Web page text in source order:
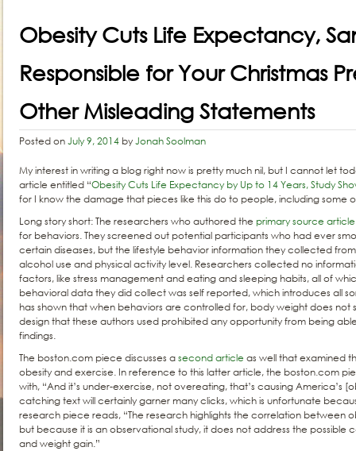
Obesity Cuts Life Expectancy,
Responsible for Your Christmas
Other Misleading Statements
Posted onJuly 9, 2014 byJonah Soolman
My interest in writing a blog right now is pretty much nil, but I cannot let
article entitled “Obesity Cuts Life Expectancy by Up to 14 Years, Study
for I know the damage that pieces like this do to people, including some
Long story short: The researchers who authored the primary source article
for behaviors. They screened out potential participants who had ever
certain diseases, but the lifestyle behavior information they collected
alcohol use and physical activity level. Researchers collected no
factors, like stress management and eating and sleeping habits, all of
behavioral data they did collect was self reported, which introduces all
has shown that when behaviors are controlled for, body weight does not
design that these authors used prohibited any opportunity from being
findings.
The boston.com piece discusses asecond article as well that examined
obesity and exercise. In reference to this latter article, the boston.com
with, “And it’s under-exercise, not overeating, that’s causing America’s
catching text will certainly garner many clicks, which is unfortunate
research piece reads, “The research highlights the correlation between
but because it is an observational study, it does not address the possible
and weight gain.”